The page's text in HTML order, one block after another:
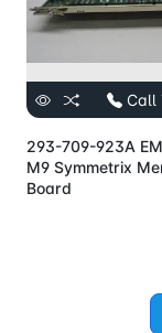
Call
293-709-923A
M9 Symmetrix
Board